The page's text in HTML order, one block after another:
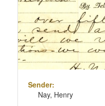
Sender:
Nay, Henry